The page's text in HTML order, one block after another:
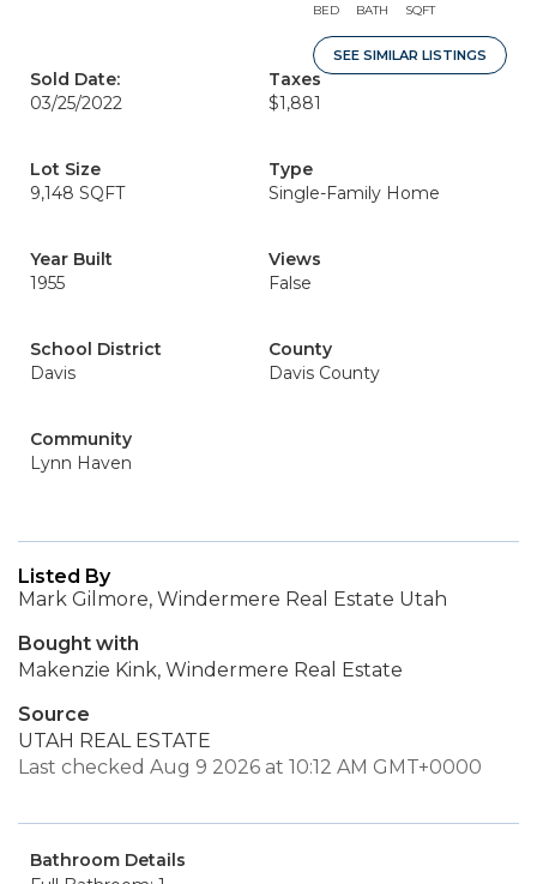
BED BATH SQFT
SEE SIMILAR LISTINGS
Sold Date:
03/25/2022
Taxes
$1,881
Lot Size
9,148 SQFT
Type
Single-Family Home
Year Built
1955
Views
False
School District
Davis
County
Davis County
Community
Lynn Haven
Listed By
Mark Gilmore, Windermere Real Estate Utah
Bought with
Makenzie Kink, Windermere Real Estate
Source
UTAH REAL ESTATE
Last checked Aug 9 2026 at 10:12 AM GMT+0000
Bathroom Details